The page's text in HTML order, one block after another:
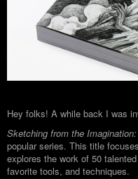
Hey folks! A while back I was
Sketching from the
popular series. This title
explores the work of 50
favorite tools, and techniques.